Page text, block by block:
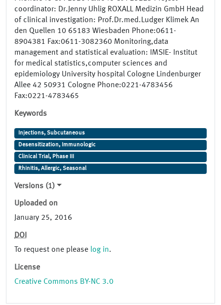
coordinator: Dr.Jenny Uhlig ROXALL Medizin GmbH Head
of clinical investigation: Prof.Dr.med.Ludger Klimek An
den Quellen 10 65183 Wiesbaden Phone:0611-
8904381 Fax:0611-3082360 Monitoring,data
management and statistical evaluation: IMSIE- Institut
for medical statistics,computer sciences and
epidemiology University hospital Cologne Lindenburger
Allee 42 50931 Cologne Phone:0221-4783456
Fax:0221-4783465
Keywords
Injections, Subcutaneous
Desensitization, Immunologic
Clinical Trial, Phase III
Rhinitis, Allergic, Seasonal
Versions (1)
Uploaded on
January 25, 2016
DOI
To request one please log in.
License
Creative Commons BY-NC 3.0